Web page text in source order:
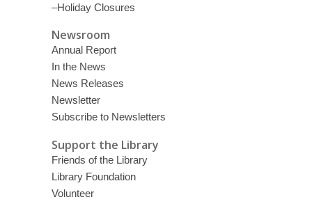
–Holiday Closures
Newsroom
Annual Report
In the News
News Releases
Newsletter
Subscribe to Newsletters
Support the Library
Friends of the Library
Library Foundation
Volunteer